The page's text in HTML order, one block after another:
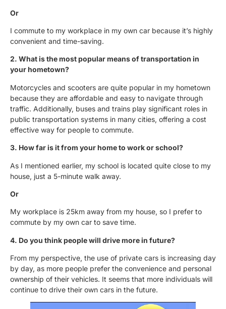
Or
I commute to my workplace in my own car because it’s highly
convenient and time-saving.
2. What is the most popular means of transportation in
your hometown?
Motorcycles and scooters are quite popular in my hometown
because they are affordable and easy to navigate through
traffic. Additionally, buses and trains play significant roles in
public transportation systems in many cities, offering a cost
effective way for people to commute.
3. How far is it from your home to work or school?
As I mentioned earlier, my school is located quite close to my
house, just a 5-minute walk away.
Or
My workplace is 25km away from my house, so I prefer to
commute by my own car to save time.
4. Do you think people will drive more in future?
From my perspective, the use of private cars is increasing day
by day, as more people prefer the convenience and personal
ownership of their vehicles. It seems that more individuals will
continue to drive their own cars in the future.